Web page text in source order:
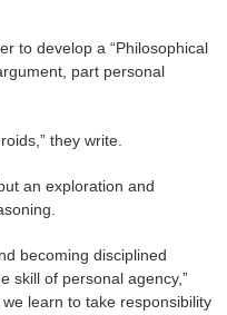
to develop a “Philosophical
part personal
they write.
an exploration and
becoming disciplined
skill of personal agency,”
we learn to take responsibility